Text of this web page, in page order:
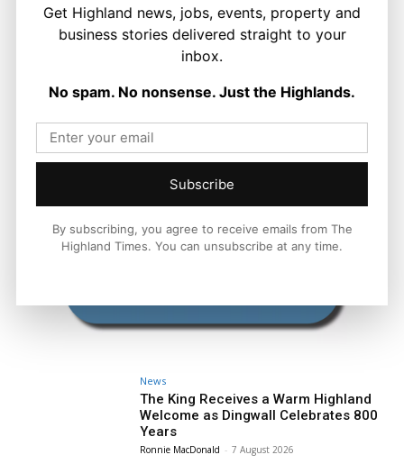
News
The King Receives a Warm Highland
Welcome as Dingwall Celebrates 800
Years
Ronnie MacDonald - 7 August 2026
Get Highland news, jobs, events, property and
business stories delivered straight to your
inbox.
No spam. No nonsense. Just the Highlands.
Subscribe
By subscribing, you agree to receive emails from The
Highland Times. You can unsubscribe at any time.